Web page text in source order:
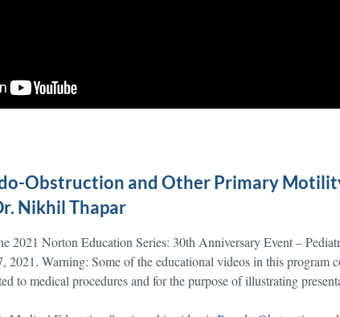
Obstruction and Other Primary
Nikhil Thapar
2021 Norton Education Series: 30th Anniversary Event –
2021. Warning: Some of the educational videos in this program
to medical procedures and for the purpose of illustrating